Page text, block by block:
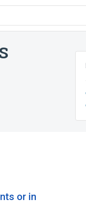
or in